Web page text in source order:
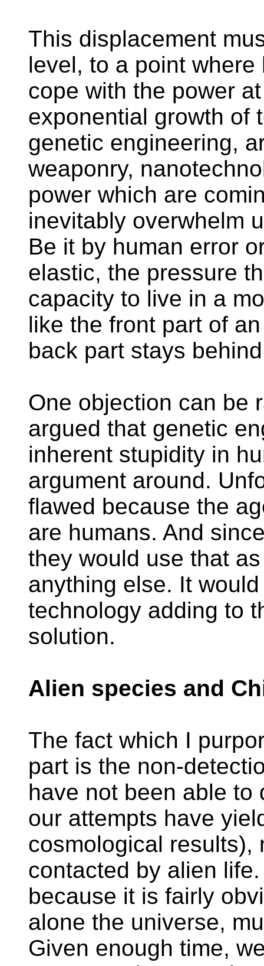
This displacement
level, to a point
cope with the power
exponential growth of
genetic engineering,
weaponry,
power which are
inevitably overwhelm
Be it by human error
elastic, the pressure
capacity to live in a
like the front part of
back part stays
One objection can be
argued that genetic
inherent stupidity in
argument around.
flawed because the
are humans. And
they would use that
anything else. It
technology adding to
solution.
Alien species and
The fact which I
part is the non-
have not been able to
our attempts have
cosmological results),
contacted by alien
because it is fairly
alone the universe,
Given enough time,